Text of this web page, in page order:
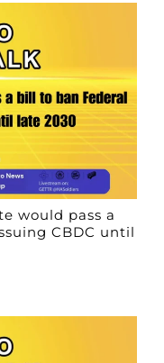
would pass a
CBDC until